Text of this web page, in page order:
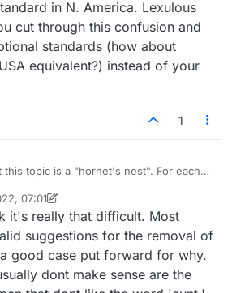
in N. America. Lexulous
cut through this confusion and
standards (how about
equivalent?) instead of your
1
this topic is a "hornet's nest". For each
and vice versa. There are lots of
there, and there are always going to be
margin. I had understood that the way
is to use one standardised
games, and I believe that what is
is the Scrabble standard, although
07:01
Mar 2022, 07:05
it's really that difficult. Most
suggestions for the removal of
good case put forward for why.
dont make sense are the